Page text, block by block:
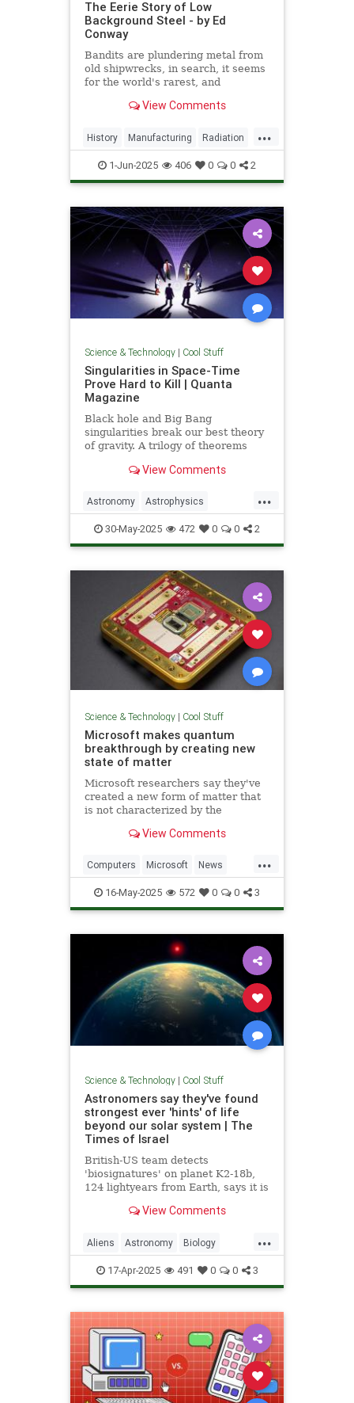
The Eerie Story of Low
Background Steel - by Ed
Conway
Bandits are plundering metal from
old shipwrecks, in search, it seems
for the world's rarest, and
View Comments
...
History Manufacturing Radiation
Science Steel
1-Jun-2025 406 0 0 2
Science & Technology| Cool Stuff
Singularities in Space-Time
Prove Hard to Kill | Quanta
Magazine
Black hole and Big Bang
singularities break our best theory
of gravity. A trilogy of theorems
ends of space and time to find a fix.
View Comments
...
Astronomy Astrophysics
Einstein Math Penrose Physics
Quantum Relativity Science
30-May-2025 472 0 0 2
Science & Technology| Cool Stuff
Microsoft makes quantum
breakthrough by creating new
state of matter
Microsoft researchers say they've
created a new form of matter that
is not characterized by the
define a solid, liquid or gas.
View Comments
...
Computers Microsoft News
Physics Quantum
QuantumComputing Science
Technology
16-May-2025 572 0 0 3
Science & Technology| Cool Stuff
Astronomers say they've found
strongest ever 'hints' of life
beyond our solar system | The
Times of Israel
British-US team detects
'biosignatures' on planet K2-18b,
124 lightyears from Earth, says it is
feature that we can attribute to life'
View Comments
...
Aliens Astronomy Biology
News Science Space
17-Apr-2025 491 0 0 3